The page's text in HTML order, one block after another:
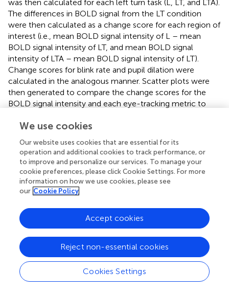
was then calculated for each left turn task (L, LT, and LTA).
The differences in BOLD signal from the LT condition
were then calculated as a change score for each region of
interest (i.e., mean BOLD signal intensity of L – mean
BOLD signal intensity of LT, and mean BOLD signal
intensity of LTA – mean BOLD signal intensity of LT).
Change scores for blink rate and pupil dilation were
calculated in the analogous manner. Scatter plots were
then generated to compare the change scores for the
BOLD signal intensity and each eye-tracking metric to
correlation value.
Results
Driving Behavior
Descriptive statistics for the behavioral metrics of
simulated driving performance, as obtained from the
STISIM software and further calculated in MATLAB, are
shown in
for the S, SA, R, L, LT, and LTA conditions.
Participants followed the rules of the road and were able
to complete all the driving conditions “safely”: a total of 2
collisions was observed across all participants for each of
We use cookies
Our website uses cookies that are essential for its
operation and additional cookies to track performance, or
to improve and personalize our services. To manage your
cookie preferences, please click Cookie Settings. For more
information on how we use cookies, please see
our Cookie Policy
Cookies Settings
Reject non-essential cookies
Accept cookies